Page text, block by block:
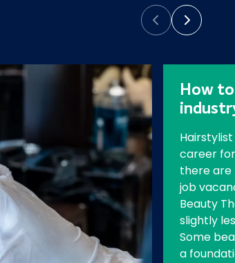
Prev Next
How
career
there are
job
Beauty
slightly
Some
a